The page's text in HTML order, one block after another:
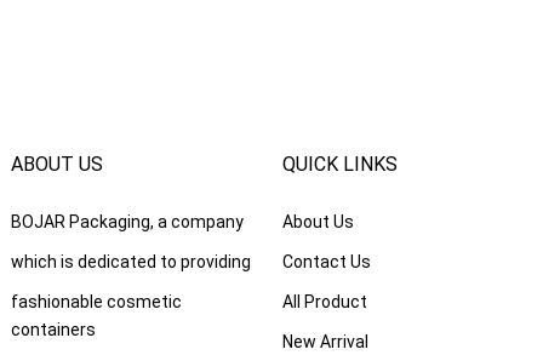
ABOUT US
BOJAR Packaging, a company
which is dedicated to providing
fashionable cosmetic
containers
QUICK LINKS
About Us
Contact Us
All Product
New Arrival